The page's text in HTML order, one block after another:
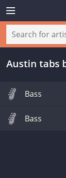
Austin tabs
Bass
Bass